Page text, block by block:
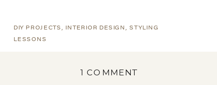
DIY PROJECTS , INTERIOR DESIGN ,STYLING
LESSONS
1 COMMENTON